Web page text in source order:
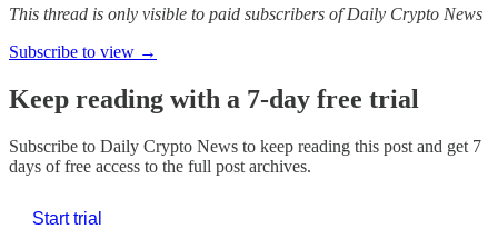
This thread is only visible to paid subscribers of Daily Crypto News
Subscribe to view →
Keep reading with a 7-day free trial
Subscribe to Daily Crypto News to keep reading this post and get 7
days of free access to the full post archives.
Start trial